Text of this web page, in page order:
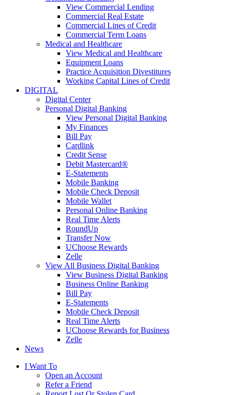
View Commercial Lending
Commercial Real Estate
Commercial Lines of Credit
Commercial Term Loans
Medical and Healthcare
View Medical and Healthcare
Equipment Loans
Practice Acquisition Divestitures
Working Capital Lines of Credit
DIGITAL
Digital Center
Personal Digital Banking
View Personal Digital Banking
My Finances
Bill Pay
Cardlink
Credit Sense
Debit Mastercard®
E-Statements
Mobile Banking
Mobile Check Deposit
Mobile Wallet
Personal Online Banking
Real Time Alerts
RoundUp
Transfer Now
UChoose Rewards
Zelle
View All Business Digital Banking
View Business Digital Banking
Business Online Banking
Bill Pay
E-Statements
Mobile Check Deposit
Real Time Alerts
UChoose Rewards for Business
Zelle
News
I Want To
Open an Account
Refer a Friend